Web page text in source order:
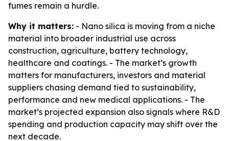
fumes remain a hurdle.
Why it matters: - Nano silica is moving from a niche
material into broader industrial use across
construction, agriculture, battery technology,
healthcare and coatings. - The market’s growth
matters for manufacturers, investors and material
suppliers chasing demand tied to sustainability,
performance and new medical applications. - The
market’s projected expansion also signals where R&D
spending and production capacity may shift over the
next decade.